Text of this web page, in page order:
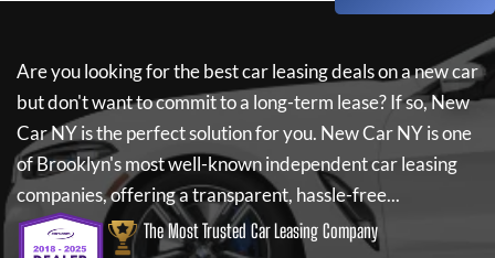
Are you looking for the best car leasing deals on a new car
but don't want to commit to a long-term lease? If so,New
Car NYis the perfect solution for you. New Car NYis one
of Brooklyn's most well-known independent car leasing
companies, offering a transparent, hassle-free...
The Most Trusted Car Leasing Company